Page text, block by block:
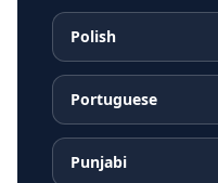
Polish
Portuguese
Punjabi